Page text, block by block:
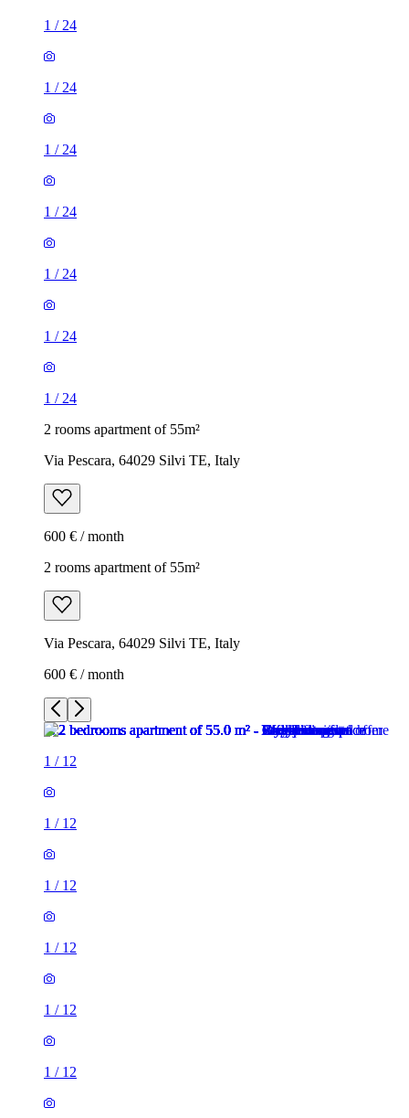
1 / 24
1 / 24
1 / 24
1 / 24
1 / 24
1 / 24
1 / 24
2 rooms apartment of 55m²
Via Pescara, 64029 Silvi TE, Italy
600 € / month
2 rooms apartment of 55m²
Via Pescara, 64029 Silvi TE, Italy
600 € / month
1 / 12
1 / 12
1 / 12
1 / 12
1 / 12
1 / 12